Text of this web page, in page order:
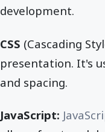
development.
CSS (Cascading
presentation. It's
and spacing.
JavaScript: